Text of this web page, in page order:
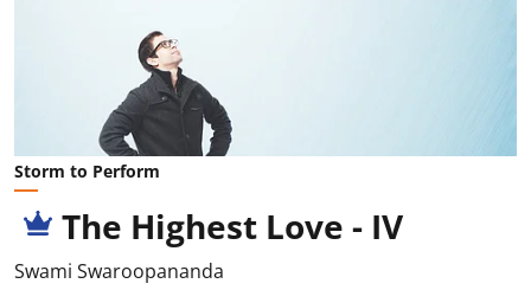
Storm to Perform
The Highest Love - IV
Swami Swaroopananda